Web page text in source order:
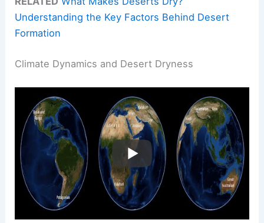
Understanding the Key Factors Behind Desert
Formation
Climate Dynamics and Desert Dryness